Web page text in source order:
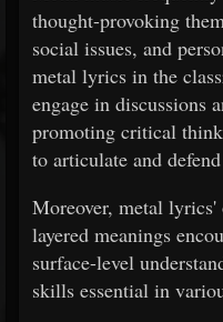
thought-provoking
social issues, and
metal lyrics in the
engage in discussions
promoting critical
to articulate and
Moreover, metal
layered meanings
surface-level
skills essential in